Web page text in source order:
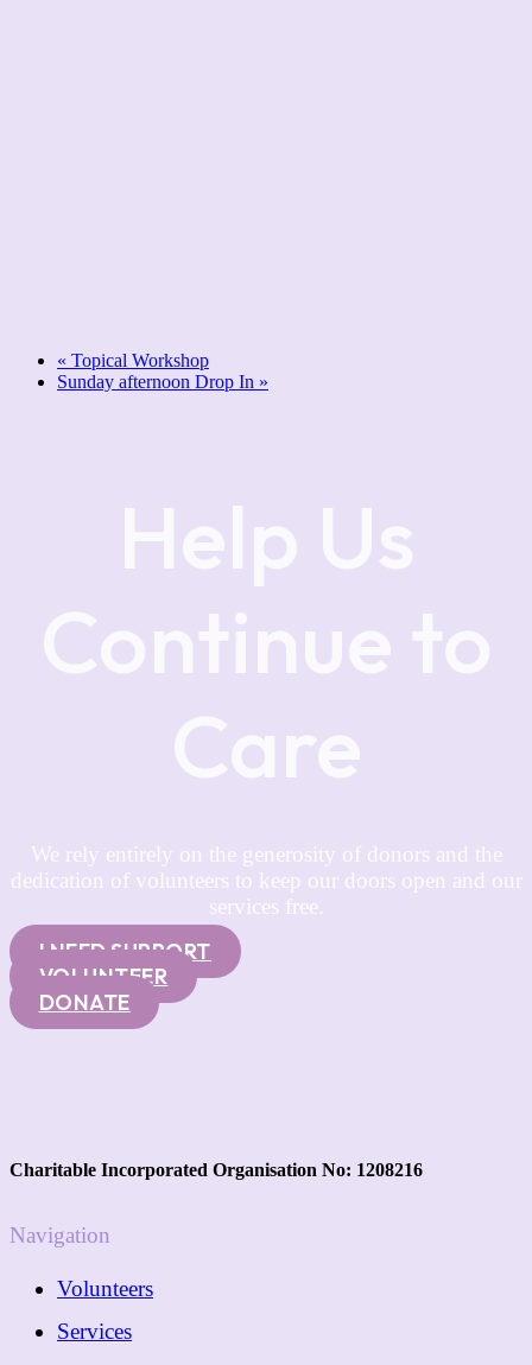
« Topical Workshop
Sunday afternoon Drop In »
Help Us
Continue to
Care
We rely entirely on the generosity of donors and the
dedication of volunteers to keep our doors open and our
services free.
I NEED SUPPORT
VOLUNTEER
DONATE
Charitable Incorporated Organisation No: 1208216
Navigation
Volunteers
Services